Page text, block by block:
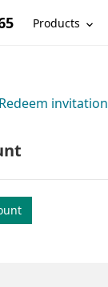
Products
Redeem invitation